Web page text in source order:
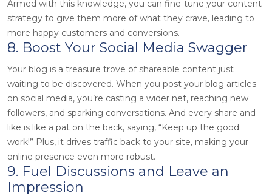
Armed with this knowledge, you can fine-tune your content
strategy to give them more of what they crave, leading to
more happy customers and conversions.
8. Boost Your Social Media Swagger
Your blog is a treasure trove of shareable content just
waiting to be discovered. When you post your blog articles
on social media, you’re casting a wider net, reaching new
followers, and sparking conversations. And every share and
like is like a pat on the back, saying, “Keep up the good
work!” Plus, it drives traffic back to your site, making your
online presence even more robust.
9. Fuel Discussions and Leave an
Impression